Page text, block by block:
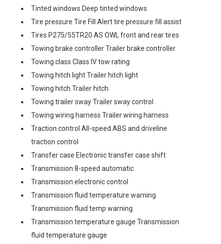
Tinted windows Deep tinted windows
Tire pressure Tire Fill Alert tire pressure fill assist
Tires P275/55TR20 AS OWL front and rear tires
Towing brake controller Trailer brake controller
Towing class Class IV tow rating
Towing hitch light Trailer hitch light
Towing hitch Trailer hitch
Towing trailer sway Trailer sway control
Towing wiring harness Trailer wiring harness
Traction control All-speed ABS and driveline
traction control
Transfer case Electronic transfer case shift
Transmission 8-speed automatic
Transmission electronic control
Transmission fluid temperature warning
Transmission fluid temp warning
Transmission temperature gauge Transmission
fluid temperature gauge